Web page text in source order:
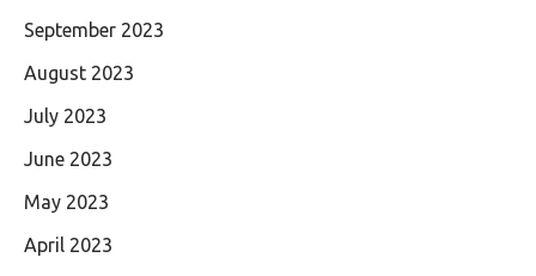
September 2023
August 2023
July 2023
June 2023
May 2023
April 2023